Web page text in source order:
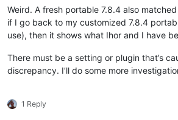
Weird. A fresh portable 7.8.4 also
if I go back to my customized 7.8.4
use), then it shows what Ihor and I have
There must be a setting or plugin that’s
discrepancy. I’ll do some more
1 Reply